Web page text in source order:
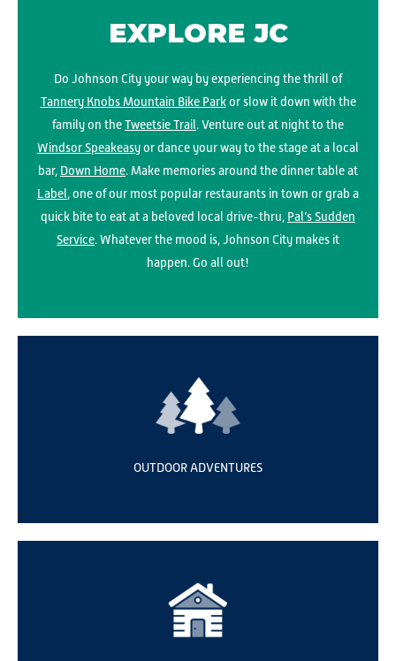
EXPLORE JC
Do Johnson City your way by experiencing the thrill of
Tannery Knobs Mountain Bike Parkor slow it down with the
family on theTweetsie Trail. Venture out at night to the
Windsor Speakeasyor dance your way to the stage at a local
bar, Down Home. Make memories around the dinner table at
Label, one of our most popular restaurants in town or grab a
quick bite to eat at a beloved local drive-thru, Pal’s Sudden
Service. Whatever the mood is, Johnson City makes it
happen. Go all out!
OUTDOOR ADVENTURES